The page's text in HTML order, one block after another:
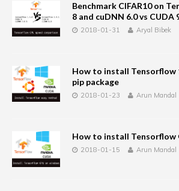
Benchmark CIFAR10 on
8 and cuDNN 6.0 vs CUDA
2018-01-31 Aryal Bibek
How to install Tensorflow
pip package
2018-01-23 Arun Mandal
How to install Tensorflow
2018-01-15 Arun Mandal